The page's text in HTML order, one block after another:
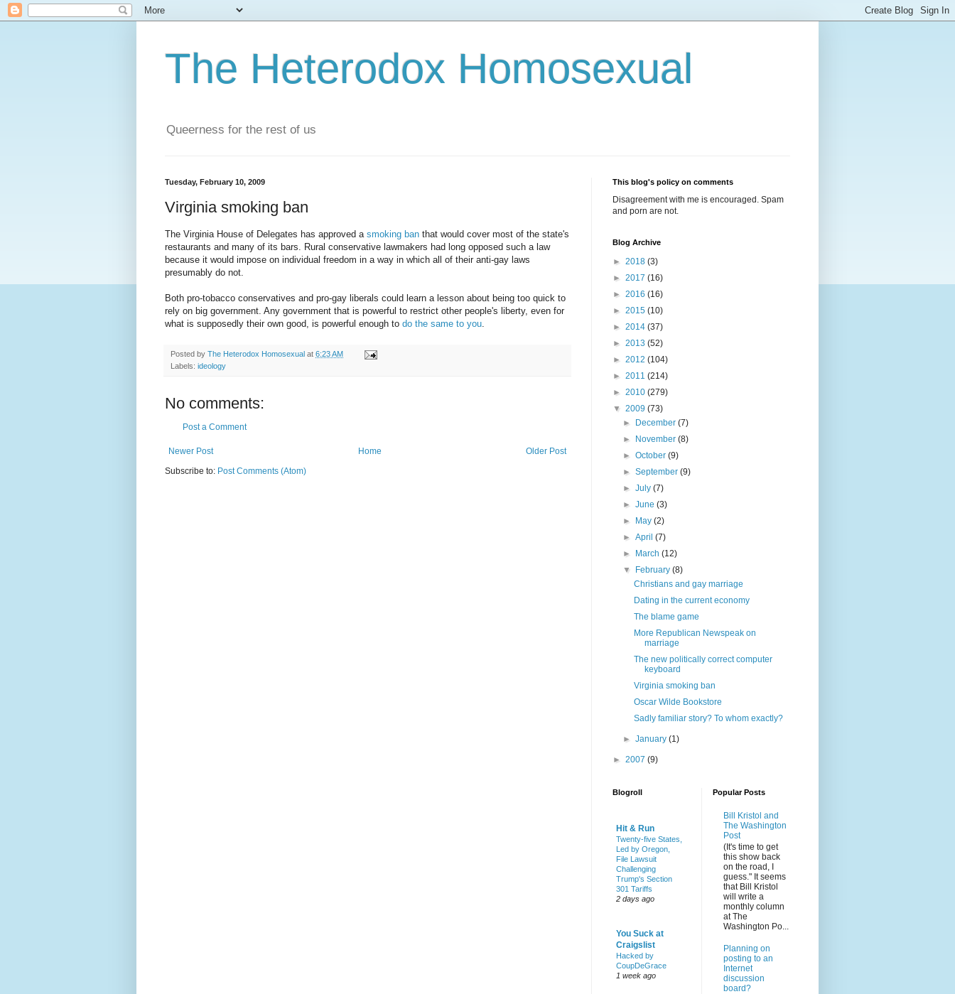
The Heterodox Homosexual
Queerness for the rest of us
Tuesday, February 10, 2009
Virginia smoking ban
The Virginia House of Delegates has approved a smoking ban that would cover most of the state's
restaurants and many of its bars. Rural conservative lawmakers had long opposed such a law
because it would impose on individual freedom in a way in which all of their anti-gay laws
presumably do not.
Both pro-tobacco conservatives and pro-gay liberals could learn a lesson about being too quick to
rely on big government. Any government that is powerful to restrict other people's liberty, even for
what is supposedly their own good, is powerful enough to do the same to you.
Posted by The Heterodox Homosexual at 6:23 AM
Labels: ideology
No comments:
Post a Comment
Newer Post Older Post
Home
Subscribe to: Post Comments (Atom)
This blog's policy on comments
Disagreement with me is encouraged. Spam
and porn are not.
Blog Archive
► 2018 (3)
► 2017 (16)
► 2016 (16)
► 2015 (10)
► 2014 (37)
► 2013 (52)
► 2012 (104)
► 2011 (214)
► 2010 (279)
▼ 2009 (73)
►
December(7)
►
November(8)
►October(9)
►September(9)
►July(7)
►June(3)
►
May(2)
►April(7)
►
March(12)
▼
February(8)
Christians and gay marriage
Dating in the current economy
The blame game
More Republican Newspeak on
marriage
The new politically correct computer
keyboard
Virginia smoking ban
Oscar Wilde Bookstore
Sadly familiar story? To whom exactly?
►January(1)
► 2007 (9)
Blogroll
Hit & Run
Twenty-five States,
Led by Oregon,
File Lawsuit
Challenging
Trump's Section
301 Tariffs
2 days ago
You Suck at
Craigslist
Hacked by
CoupDeGrace
1 week ago
Popular Posts
Bill Kristol and
The Washington
Post
(It's time to get
this show back
on the road, I
guess." It seems
that Bill Kristol
will write a
monthly column
at The
Washington Po...
Planning on
posting to an
Internet
discussion
board?